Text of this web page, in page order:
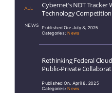
ALL
NEWS
Cybernet’s NDT Tracker
Technology Competition
Published On: July 8, 2025
Categories:News
Rethinking Federal
Public-Private
Published On: April 8, 2025
Categories:News